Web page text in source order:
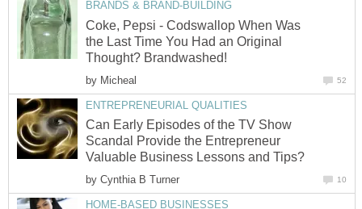
BRANDS & BRAND-BUILDING
Coke, Pepsi - Codswallop When Was
the Last Time You Had an Original
Thought? Brandwashed!
by Micheal 52
ENTREPRENEURIAL QUALITIES
Can Early Episodes of the TV Show
Scandal Provide the Entrepreneur
Valuable Business Lessons and Tips?
by Cynthia B Turner 10
HOME-BASED BUSINESSES